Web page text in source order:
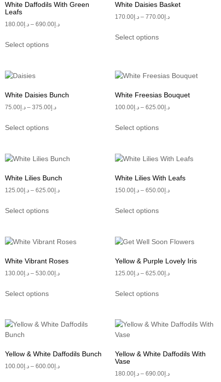
White Daffodils With Green
Leafs
د.إ 180.00 – د.إ 690.00
Select options
White Daisies Basket
د.إ170.00 – د.إ770.00
Select options
White Daisies Bunch
د.إ75.00 – د.إ375.00
Select options
White Freesias Bouquet
د.إ100.00 – د.إ625.00
Select options
White Lilies Bunch
د.إ125.00 – د.إ625.00
Select options
White Lilies With Leafs
د.إ150.00 – د.إ650.00
Select options
White Vibrant Roses
د.إ130.00 – د.إ530.00
Select options
Yellow & Purple Lovely Iris
د.إ125.00 – د.إ625.00
Select options
Yellow & White Daffodils Bunch
د.إ 100.00 – د.إ 600.00
Yellow & White Daffodils With
Vase
د.إ180.00 – د.إ690.00